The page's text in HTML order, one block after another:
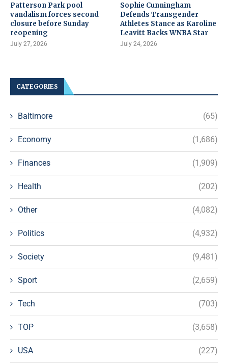
Patterson Park pool
vandalism forces second
closure before Sunday
reopening
July 27, 2026
Sophie Cunningham
Defends Transgender
Athletes Stance as Karoline
Leavitt Backs WNBA Star
July 24, 2026
CATEGORIES
Baltimore (65)
Economy (1,686)
Finances (1,909)
Health (202)
Other (4,082)
Politics (4,932)
Society (9,481)
Sport (2,659)
Tech (703)
TOP (3,658)
USA (227)